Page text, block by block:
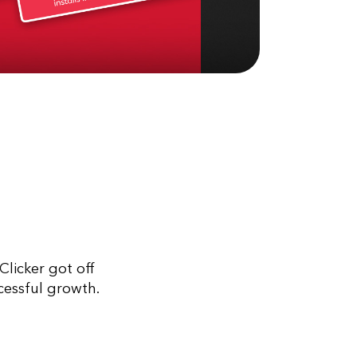
got off
growth.